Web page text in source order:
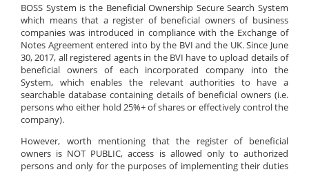
BOSS System is the Beneficial Ownership Secure Search System
which means that a register of beneficial owners of business
companies was introduced in compliance with the Exchange of
Notes Agreement entered into by the BVI and the UK. Since June
30, 2017, all registered agents in the BVI have to upload details of
beneficial owners of each incorporated company into the
System, which enables the relevant authorities to have a
searchable database containing details of beneficial owners (i.e.
persons who either hold 25%+ of shares or effectively control the
company).
However, worth mentioning that the register of beneficial
owners is NOT PUBLIC, access is allowed only to authorized
persons and only for the purposes of implementing their duties